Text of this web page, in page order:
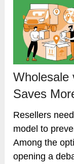
Wholesale
Saves
Resellers
model to
Among the
opening a